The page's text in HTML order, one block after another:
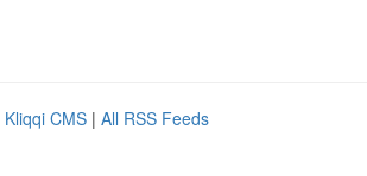
Kliqqi CMS | All RSS Feeds